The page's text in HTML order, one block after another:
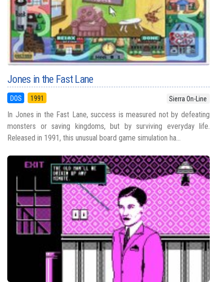
Jones in the Fast Lane
DOS 1991 Sierra On-Line
In Jones in the Fast Lane, success is measured not by defeating
monsters or saving kingdoms, but by surviving everyday life.
Released in 1991, this unusual board game simulation ha...